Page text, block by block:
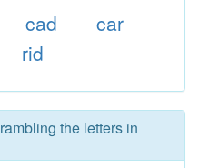
cad
car
rid
the letters in